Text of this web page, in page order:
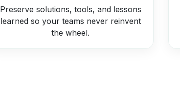
Preserve solutions, tools, and lessons
learned so your teams never reinvent
the wheel.